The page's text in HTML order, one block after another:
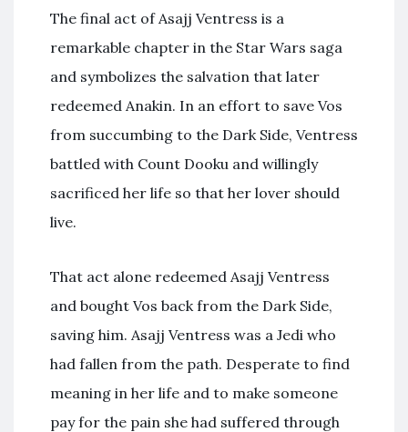
The final act of Asajj Ventress is a
remarkable chapter in the Star Wars saga
and symbolizes the salvation that later
redeemed Anakin. In an effort to save Vos
from succumbing to the Dark Side, Ventress
battled with Count Dooku and willingly
sacrificed her life so that her lover should
live.
That act alone redeemed Asajj Ventress
and bought Vos back from the Dark Side,
saving him. Asajj Ventress was a Jedi who
had fallen from the path. Desperate to find
meaning in her life and to make someone
pay for the pain she had suffered through